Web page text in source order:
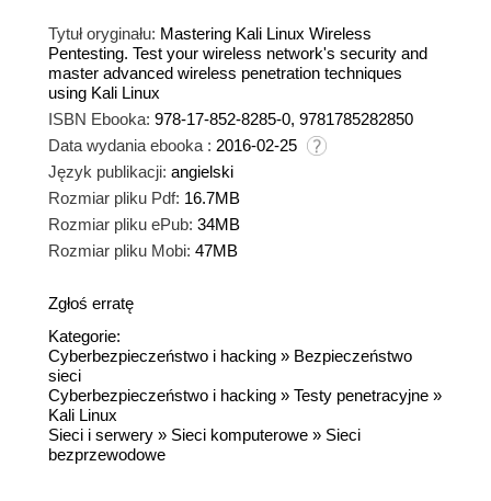
Tytuł oryginału: Mastering Kali Linux Wireless
Pentesting. Test your wireless network's security and
master advanced wireless penetration techniques
using Kali Linux
ISBN Ebooka: 978-17-852-8285-0, 9781785282850
Data wydania ebooka : 2016-02-25
Język publikacji: angielski
Rozmiar pliku Pdf: 16.7MB
Rozmiar pliku ePub: 34MB
Rozmiar pliku Mobi: 47MB
Zgłoś erratę
Kategorie:
Cyberbezpieczeństwo i hacking » Bezpieczeństwo
sieci
Cyberbezpieczeństwo i hacking » Testy penetracyjne »
Kali Linux
Sieci i serwery » Sieci komputerowe » Sieci
bezprzewodowe